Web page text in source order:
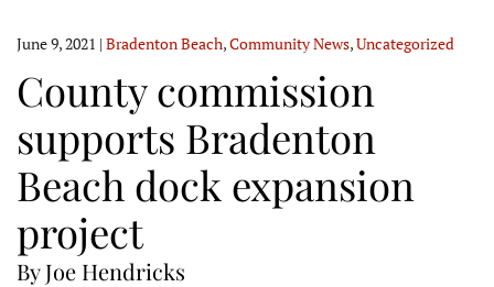
June 9, 2021 | Bradenton Beach,Community News,Uncategorized
County commission
supports Bradenton
Beach dock expansion
project
By Joe Hendricks